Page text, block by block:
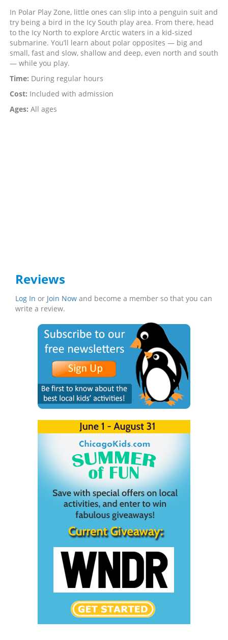
In Polar Play Zone, little ones can slip into a penguin suit and
try being a bird in the Icy South play area. From there, head
to the Icy North to explore Arctic waters in a kid-sized
submarine. You’ll learn about polar opposites — big and
small, fast and slow, shallow and deep, even north and south
— while you play.
Time: During regular hours
Cost: Included with admission
Ages: All ages
Reviews
Log In or Join Now and become a member so that you can
write a review.